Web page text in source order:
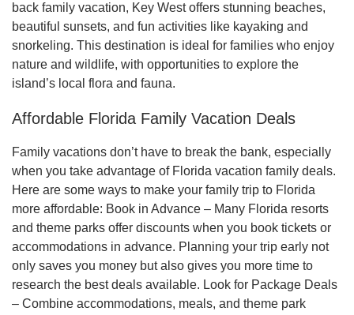
back family vacation, Key West offers stunning beaches,
beautiful sunsets, and fun activities like kayaking and
snorkeling. This destination is ideal for families who enjoy
nature and wildlife, with opportunities to explore the
island’s local flora and fauna.
Affordable Florida Family Vacation Deals
Family vacations don’t have to break the bank, especially
when you take advantage of Florida vacation family deals.
Here are some ways to make your family trip to Florida
more affordable: Book in Advance – Many Florida resorts
and theme parks offer discounts when you book tickets or
accommodations in advance. Planning your trip early not
only saves you money but also gives you more time to
research the best deals available. Look for Package Deals
– Combine accommodations, meals, and theme park